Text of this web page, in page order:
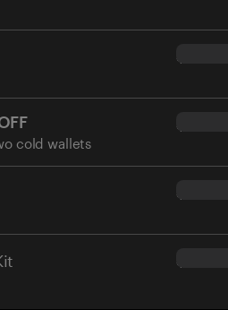
$54.90
cold wallets
$34.95
$160.00
$180.00